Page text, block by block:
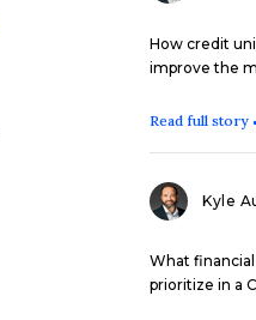
How credit
improve the
Read full story
Kyle
What
prioritize in a